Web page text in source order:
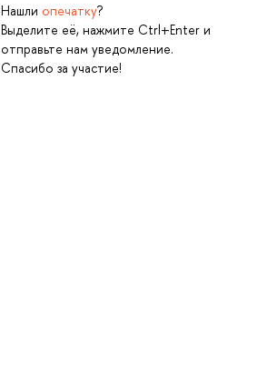
Нашли опечатку?
Выделите её, нажмите Ctrl+Enter и
отправьте нам уведомление.
Спасибо за участие!